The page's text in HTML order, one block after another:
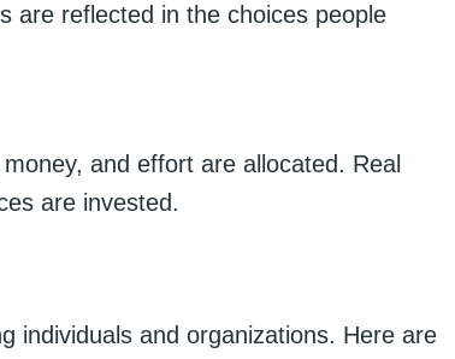
are reflected in the choices people
and effort are allocated. Real
are invested.
individuals and organizations. Here are